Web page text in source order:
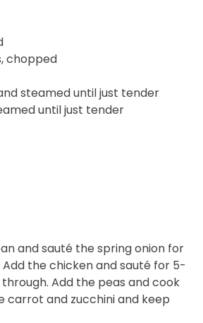
chopped
steamed until just tender
until just tender
and sauté the spring onion for
the chicken and sauté for 5-
Add the peas and cook
carrot and zucchini and keep